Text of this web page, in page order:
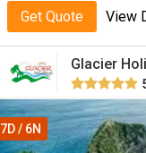
Get Quote View
Glacier
7D / 6N